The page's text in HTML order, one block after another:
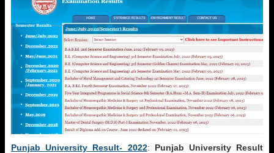
Punjab University Result- 2022: Punjab University Result